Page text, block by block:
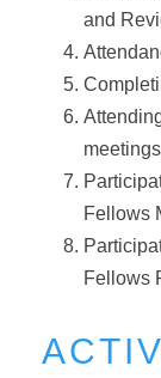
and
meetings
Fellows
Fellows